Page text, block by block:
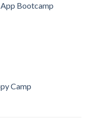
Bootcamp
Camp